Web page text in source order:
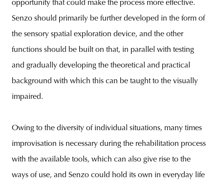
opportunity that could make the process more effective.
Senzo should primarily be further developed in the form of
the sensory spatial exploration device, and the other
functions should be built on that, in parallel with testing
and gradually developing the theoretical and practical
background with which this can be taught to the visually
impaired.
Owing to the diversity of individual situations, many times
improvisation is necessary during the rehabilitation process
with the available tools, which can also give rise to the
ways of use, and Senzo could hold its own in everyday life